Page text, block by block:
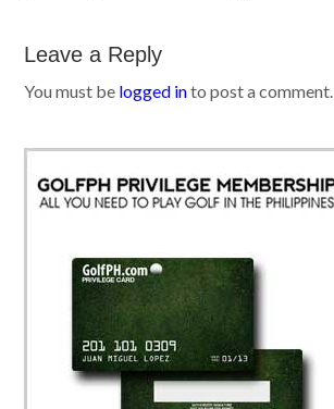
Leave a Reply
You must be logged into post a comment.